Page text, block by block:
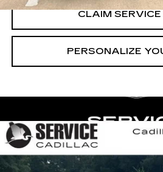
CLAIM SERVICE
PERSONALIZE
CERTIFIED PRE-OWNED
CADILLAC XT6
Special Offer
RETAIL
Compare Vehicle